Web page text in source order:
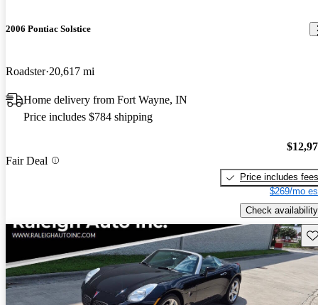
2006 Pontiac Solstice
Roadster 20,617 mi
Home delivery from Fort Wayne, IN
Price includes $784 shipping
Fair Deal
Price includes fees
$269/mo
Check availability